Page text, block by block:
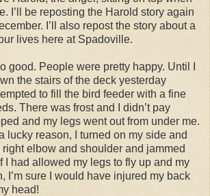
I’ll be reposting the Harold story again
I’ll also repost the story about a
lives here at Spadoville.
good. People were pretty happy. Until I
the stairs of the deck yesterday
to fill the bird feeder with a fine
There was frost and I didn’t pay
and my legs went out from under me.
lucky reason, I turned on my side and
elbow and shoulder and jammed
I had allowed my legs to fly up and my
I’m sure I would have injured my back
head!